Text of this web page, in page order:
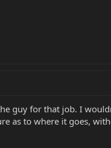
guy for that job. I
as to where it goes,